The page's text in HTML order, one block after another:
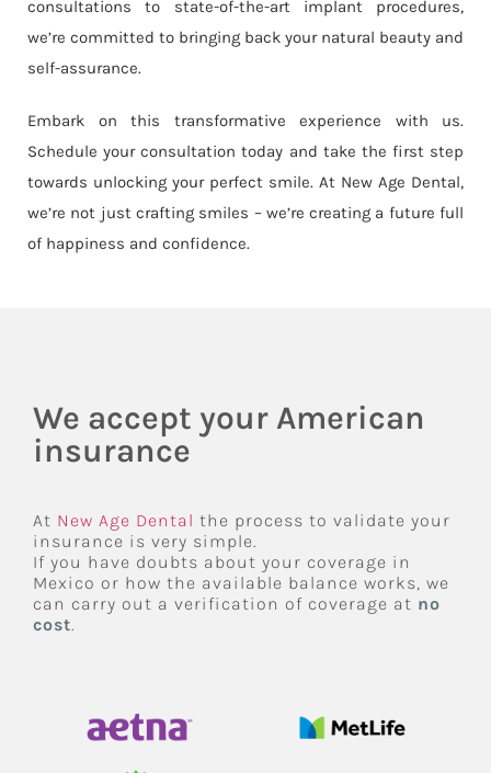
consultations to state-of-the-art implant procedures,
we’re committed to bringing back your natural beauty and
self-assurance.
Embark on this transformative experience with us.
Schedule your consultation today and take the first step
towards unlocking your perfect smile. At New Age Dental,
we’re not just crafting smiles – we’re creating a future full
of happiness and confidence.
We accept your American
insurance
At New Age Dental the process to validate your
insurance is very simple.
If you have doubts about your coverage in
Mexico or how the available balance works, we
can carry out a verification of coverage at no
cost.